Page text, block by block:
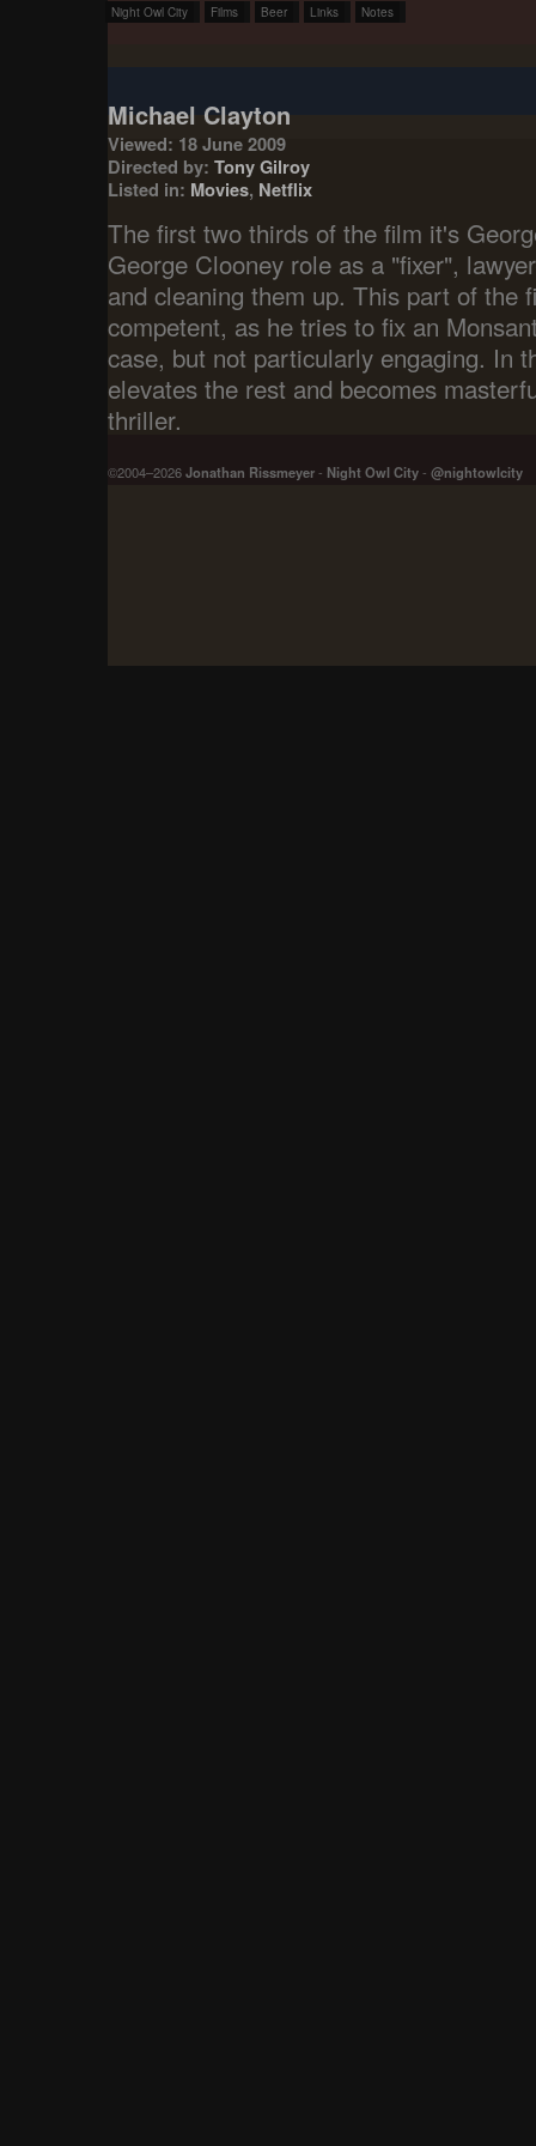
Night Owl City Films Beer Links Notes
Michael Clayton
Viewed: 18 June 2009
Directed by: Tony Gilroy
Listed in: Movies, Netflix
The first two thirds of the film it's
George Clooney role as a "fixer",
and cleaning them up. This part of the
competent, as he tries to fix an
case, but not particularly engaging. In
elevates the rest and becomes
thriller.
©2004–2026Jonathan Rissmeyer- Night Owl City- @nightowlcity